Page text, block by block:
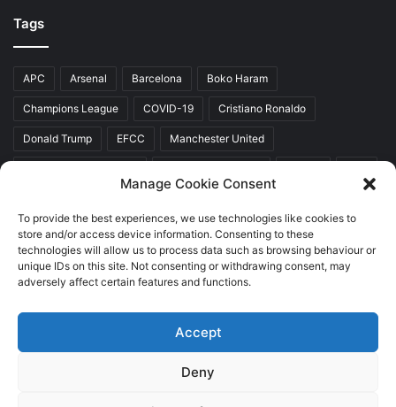
Manage Cookie Consent
To provide the best experiences, we use technologies like cookies to
store and/or access device information. Consenting to these
technologies will allow us to process data such as browsing behaviour or
unique IDs on this site. Not consenting or withdrawing consent, may
adversely affect certain features and functions.
Accept
Deny
Tags
APC Arsenal Barcelona Boko Haram
Champions League COVID-19 Cristiano Ronaldo
Donald Trump EFCC Manchester United
Real Madrid SERAP
About Us
Facebook
Twitter